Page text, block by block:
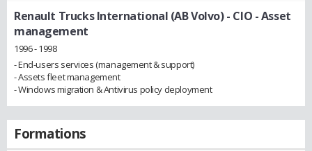
Renault Trucks International (AB Volvo)- CIO - Asset
management
1996 - 1998
- End-users services (management & support)
- Assets fleet management
- Windows migration & Antivirus policy deployment
Formations